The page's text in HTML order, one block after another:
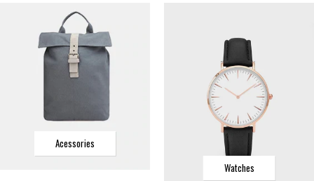
Acessories
Watches